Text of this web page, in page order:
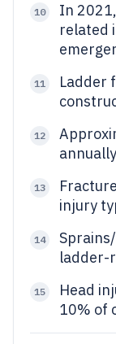
10
In
related
11
Ladder
12
13
injury
14
ladder-
15
Head
10% of